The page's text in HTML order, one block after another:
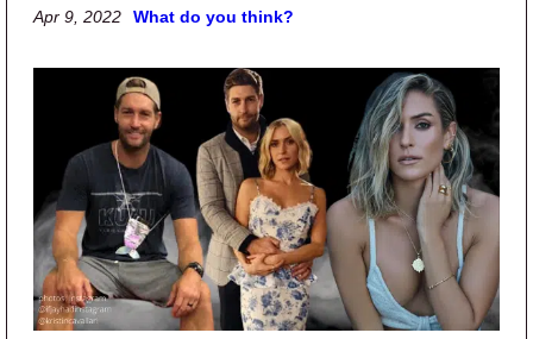
Apr 9, 2022 What do you think?